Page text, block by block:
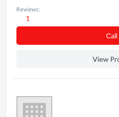
Reviews:
1
Сall
View